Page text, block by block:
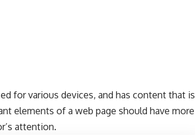
for various devices, and has content that is
elements of a web page should have more
attention.